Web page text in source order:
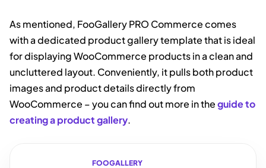
As mentioned, FooGallery PRO Commerce comes
with a dedicated product gallery template that is ideal
for displaying WooCommerce products in a clean and
uncluttered layout. Conveniently, it pulls both product
images and product details directly from
WooCommerce – you can find out more in theguide to
creating a product gallery.
FOOGALLERY